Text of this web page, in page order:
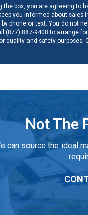
the box, you are agreeing to
you informed about sales
phone or text. You do not
(877) 887-9408 to arrange
quality and safety purposes.
Not The
can source the ideal